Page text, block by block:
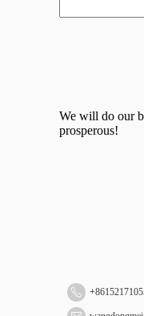
We will do our
prosperous!
+